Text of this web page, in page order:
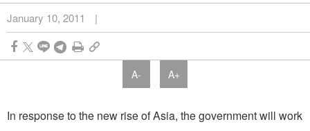
January 10, 2011 |
A- A+
In response to the new rise of Asia, the government will work